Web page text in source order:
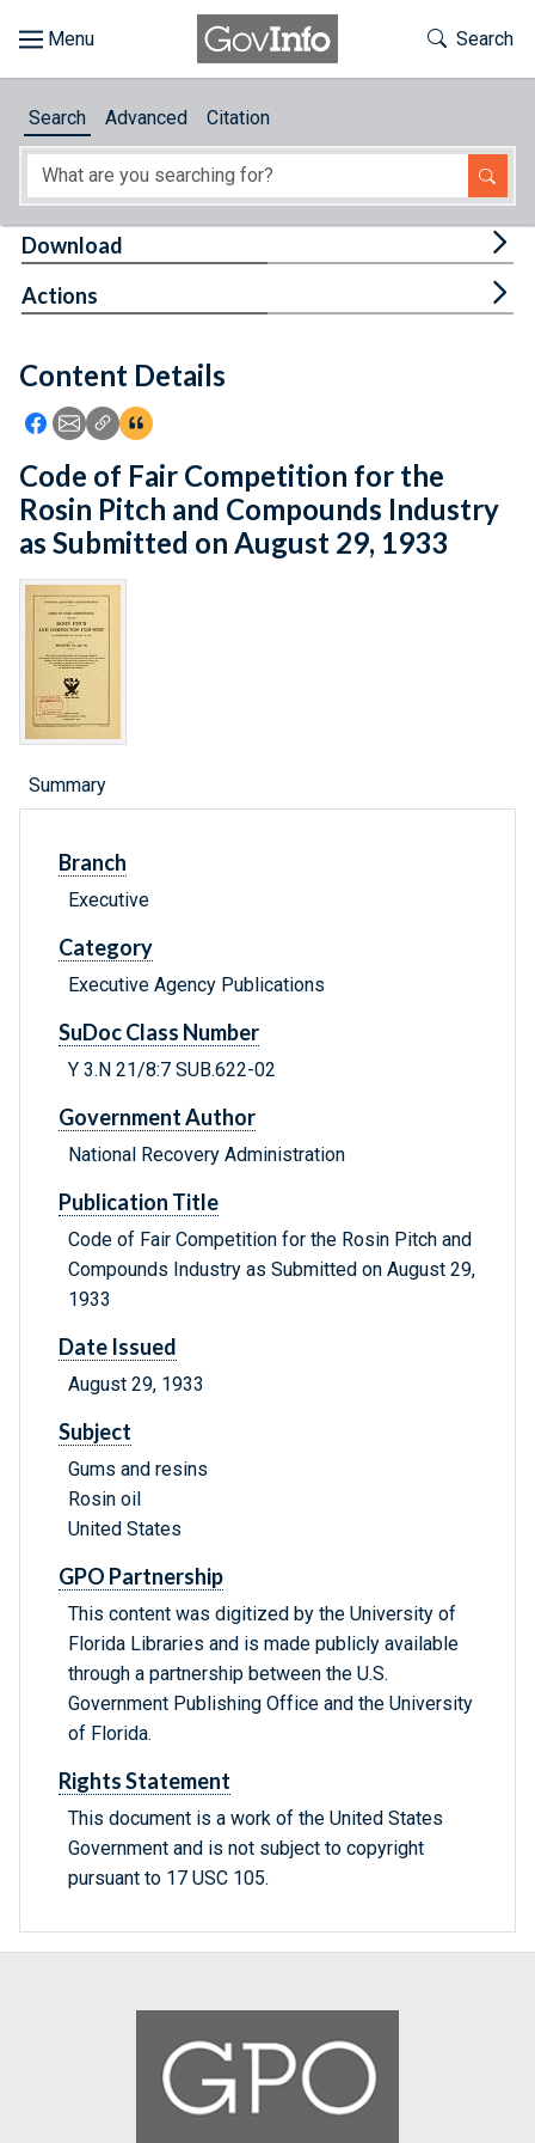
About
Feedback
Toggle
Search
Search Advanced Citation
Content Details
Icon: Share using Facebook
Icon: Share using Email
Icon: Copy Link URL
Icon:View Citations
Download
Actions
Code of Fair Competition for the
Rosin Pitch and Compounds Industry
as Submitted on August 29, 1933
Summary
Branch
Executive
Category
Executive Agency Publications
SuDoc Class Number
Y 3.N 21/8:7 SUB.622-02
Government Author
National Recovery Administration
Publication Title
Code of Fair Competition for the Rosin Pitch and
Compounds Industry as Submitted on August 29,
1933
Date Issued
August 29, 1933
Subject
Gums and resins
Rosin oil
United States
GPO Partnership
This content was digitized by the University of
Florida Libraries and is made publicly available
through a partnership between the U.S.
Government Publishing Office and the University
of Florida.
Rights Statement
This document is a work of the United States
Government and is not subject to copyright
pursuant to 17 USC 105.